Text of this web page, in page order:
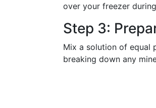
over your freezer
Step 3:
Mix a solution of equal
breaking down any